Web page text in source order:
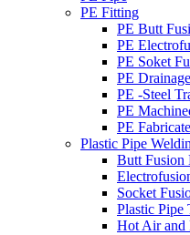
PE Fitting
PE Butt
PE
PE Soket
PE
PE -Steel
PE
PE
Plastic Pipe
Butt Fusion
Socket
Plastic Pipe
Hot Air and